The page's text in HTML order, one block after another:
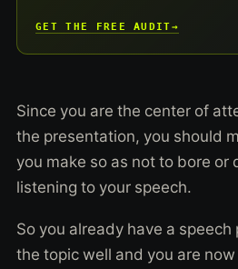
GET THE FREE AUDIT→
Since you are the center of
the presentation, you should
you make so as not to bore or
listening to your speech.
So you already have a
the topic well and you are